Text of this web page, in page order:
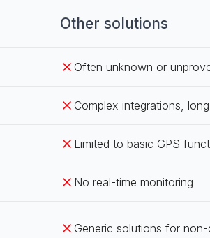
Other solutions
Often unknown or
Complex integrations,
Limited to basic GPS
No real-time monitoring
Generic solutions for